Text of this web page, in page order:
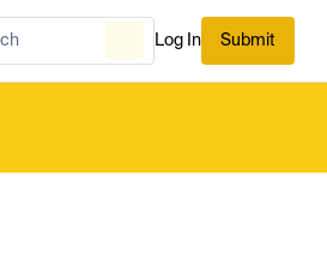
Log In Submit